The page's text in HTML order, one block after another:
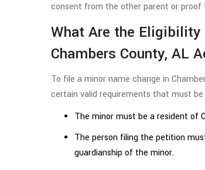
consent from the other parent or
What Are the Eligibility
Chambers County, AL
To file a minor name change in
certain valid requirements that must
The minor must be a resident of
The person filing the petition
guardianship of the minor.